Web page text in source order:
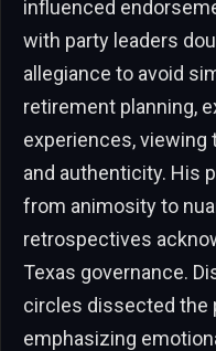
influenced
with party leaders
allegiance to avoid
retirement planning,
experiences,
and authenticity. His
from animosity to
retrospectives
Texas governance.
circles dissected the
emphasizing